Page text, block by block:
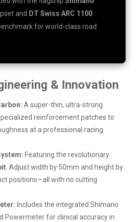
and DT Swiss ARC 1100
for world-class road
& Innovation
A super-thin, ultra-strong
reinforcement patches to
at a professional racing
Featuring the revolutionary
. Adjust width by 50mm and height by
positions—all with no cutting
Includes the integrated Shimano
Powermeter for clinical accuracy in